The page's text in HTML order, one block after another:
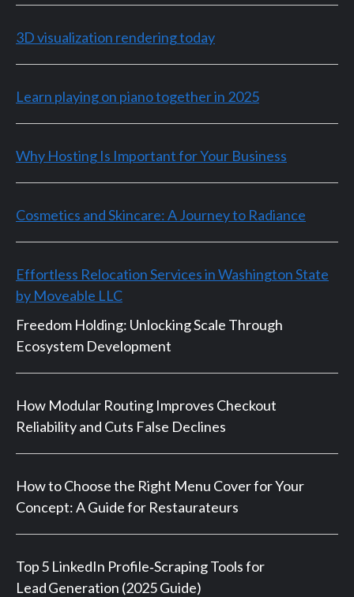
3D visualization rendering today
Learn playing on piano together in 2025
Why Hosting Is Important for Your Business
Cosmetics and Skincare: A Journey to Radiance
Effortless Relocation Services in Washington State
by Moveable LLC
Freedom Holding: Unlocking Scale Through
Ecosystem Development
How Modular Routing Improves Checkout
Reliability and Cuts False Declines
How to Choose the Right Menu Cover for Your
Concept: A Guide for Restaurateurs
Top 5 LinkedIn Profile‑Scraping Tools for
Lead Generation (2025 Guide)